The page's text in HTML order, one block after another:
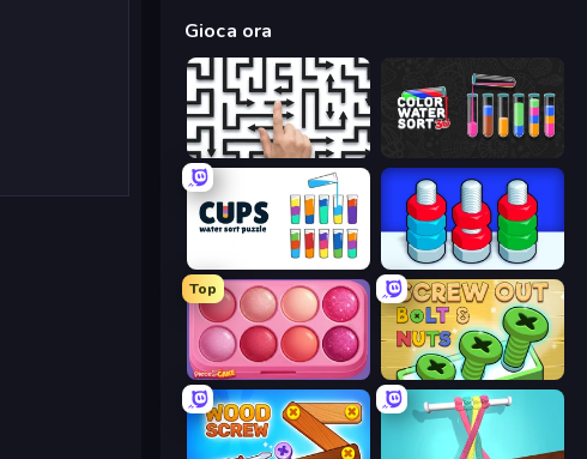
Gioca ora
Arrow Escape: Puzzle
Cups - Water Sort Puzzle
Top
Piece of Cake: Merge and Bake Screw Out: Bolts and Nuts